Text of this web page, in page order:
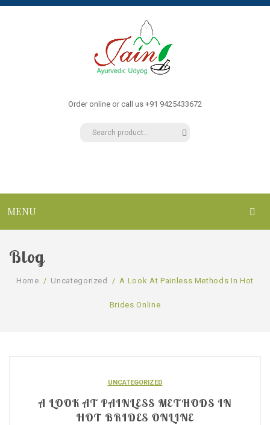
Order online or call us +91 9425433672
MENU
ABOUT US
Blog
Home / Uncategorized / A Look At Painless Methods In Hot
Brides Online
UNCATEGORIZED
A LOOK AT PAINLESS METHODS IN
HOT BRIDES ONLINE